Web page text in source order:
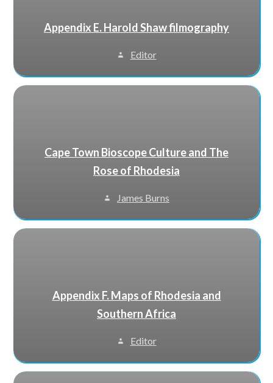
Appendix E. Harold Shaw filmography
Editor
Cape Town Bioscope Culture and The
Rose of Rhodesia
James Burns
Appendix F. Maps of Rhodesia and
Southern Africa
Editor